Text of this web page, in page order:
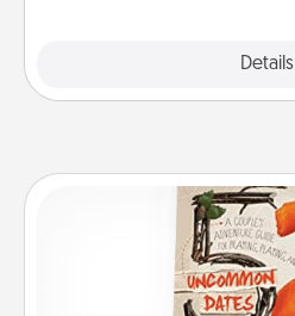
Details